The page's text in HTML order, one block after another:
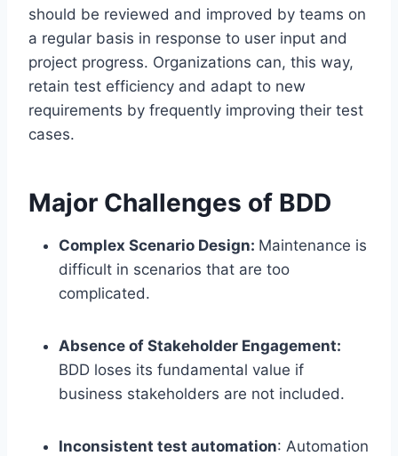
should be reviewed and improved by teams on
a regular basis in response to user input and
project progress. Organizations can, this way,
retain test efficiency and adapt to new
requirements by frequently improving their test
cases.
Major Challenges of BDD
Complex Scenario Design: Maintenance is
difficult in scenarios that are too
complicated.
Absence of Stakeholder Engagement:
BDD loses its fundamental value if
business stakeholders are not included.
Inconsistent test automation: Automation